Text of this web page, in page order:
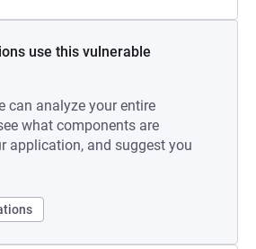
use this vulnerable
can analyze your entire
what components are
application, and suggest you